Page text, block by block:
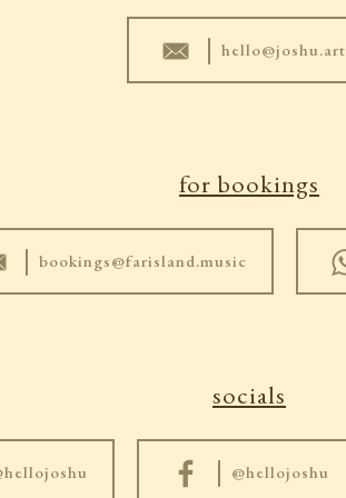
| hello@joshu.art
for bookings
| bookings@farisland.music
socials
| @hellojoshu